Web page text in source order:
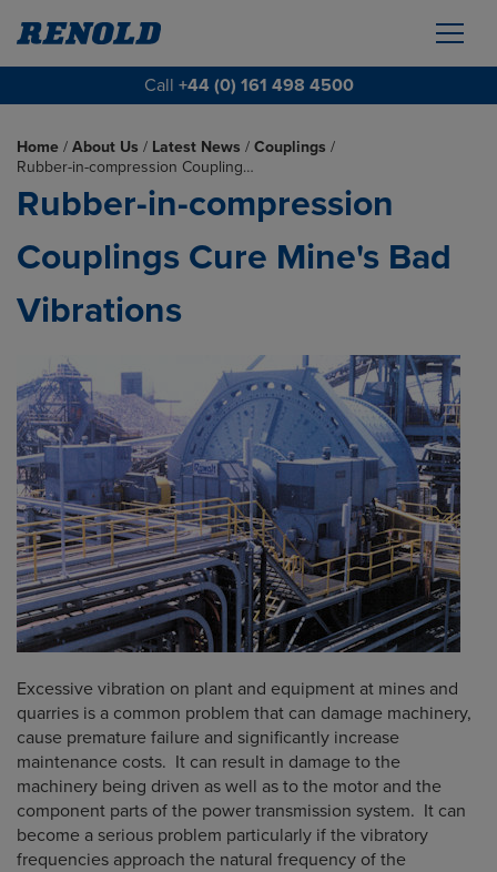
Call +44 (0) 161 498 4500
Home / About Us / Latest News / Couplings /
Rubber-in-compression Coupling…
Rubber-in-compression
Couplings Cure Mine's Bad
Vibrations
Excessive vibration on plant and equipment at mines and
quarries is a common problem that can damage machinery,
cause premature failure and significantly increase
maintenance costs. It can result in damage to the
machinery being driven as well as to the motor and the
component parts of the power transmission system. It can
become a serious problem particularly if the vibratory
frequencies approach the natural frequency of the